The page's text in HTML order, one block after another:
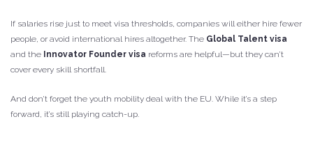
If salaries rise just to meet visa thresholds, companies will either hire fewer
people, or avoid international hires altogether. The Global Talent visa
and the Innovator Founder visa reforms are helpful—but they can’t
cover every skill shortfall.
And don’t forget the youth mobility deal with the EU. While it’s a step
forward, it’s still playing catch-up.